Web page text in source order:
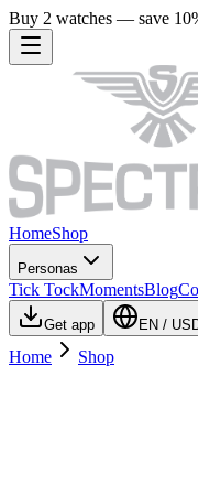
Buy 2 watches — save
HomeShop
Personas
Tick TockMomentsBlog
Get app EN /
Home Shop